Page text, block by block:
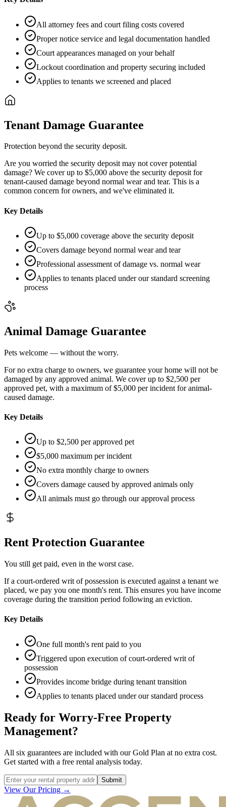
All attorney fees and court filing costs covered
Proper notice service and legal documentation handled
Court appearances managed on your behalf
Lockout coordination and property securing included
Applies to tenants we screened and placed
Tenant Damage Guarantee
Protection beyond the security deposit.
Are you worried the security deposit may not cover potential
damage? We cover up to $5,000 above the security deposit for
tenant-caused damage beyond normal wear and tear. This is a
common concern for owners, and we've eliminated it.
Key Details
Up to $5,000 coverage above the security deposit
Covers damage beyond normal wear and tear
Professional assessment of damage vs. normal wear
Applies to tenants placed under our standard screening
process
Animal Damage Guarantee
Pets welcome — without the worry.
For no extra charge to owners, we guarantee your home will not be
damaged by any approved animal. We cover up to $2,500 per
approved pet, with a maximum of $5,000 per incident for animal-
caused damage.
Key Details
Up to $2,500 per approved pet
$5,000 maximum per incident
No extra monthly charge to owners
Covers damage caused by approved animals only
All animals must go through our approval process
Rent Protection Guarantee
You still get paid, even in the worst case.
If a court-ordered writ of possession is executed against a tenant we
placed, we pay you one month's rent. This ensures you have income
coverage during the transition period following an eviction.
Key Details
One full month's rent paid to you
Triggered upon execution of court-ordered writ of
possession
Provides income bridge during tenant transition
Applies to tenants placed under our standard process
Ready for Worry-Free Property
Management?
All six guarantees are included with our Gold Plan at no extra cost.
Get started with a free rental analysis today.
Submit
View Our Pricing →